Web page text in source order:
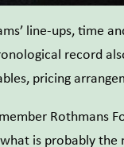
line-ups, time
record
pricing
Rothmans
is probably